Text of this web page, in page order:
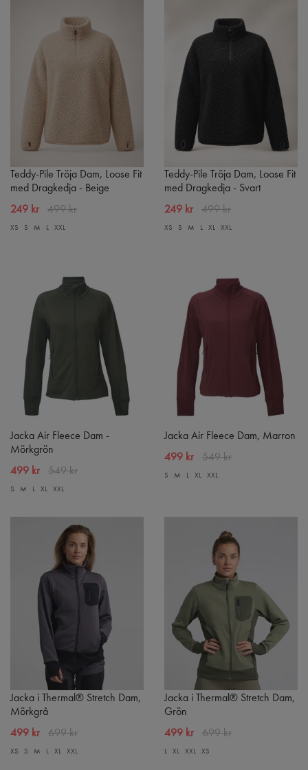
Teddy-Pile Tröja Dam, Loose Fit
med Dragkedja - Beige
249 kr 499 kr
XS S M L XXL
Teddy-Pile Tröja Dam, Loose Fit
med Dragkedja - Svart
249 kr 499 kr
XS S M L XL XXL
Jacka Air Fleece Dam -
Mörkgrön
499 kr 549 kr
S M L XL XXL
Jacka Air Fleece Dam, Marron
499 kr 549 kr
S M L XL XXL
Jacka i Thermal® Stretch Dam,
Mörkgrå
499 kr 699 kr
XS S M L XL XXL
Jacka i Thermal® Stretch Dam,
Grön
499 kr 699 kr
L XL XXL XS